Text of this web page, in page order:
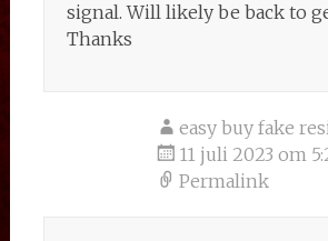
signal. Will likely be back to
Thanks
easy buy fake
11 juli 2023 om
Permalink